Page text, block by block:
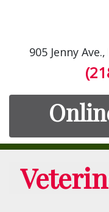
905 Jenny